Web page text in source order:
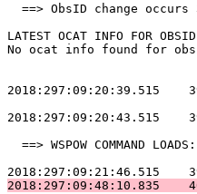
==> ObsID change
LATEST
No ocat info
2018:297:09:20:43.515
==> WSPOW COMMAND